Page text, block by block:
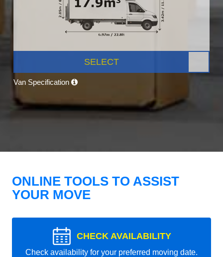
SELECT
Van Specification
ONLINE TOOLS TO ASSIST
YOUR MOVE
CHECK AVAILABILITY
Check availability for your preferred moving date.